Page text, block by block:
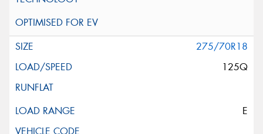
275/70R18
125Q
E